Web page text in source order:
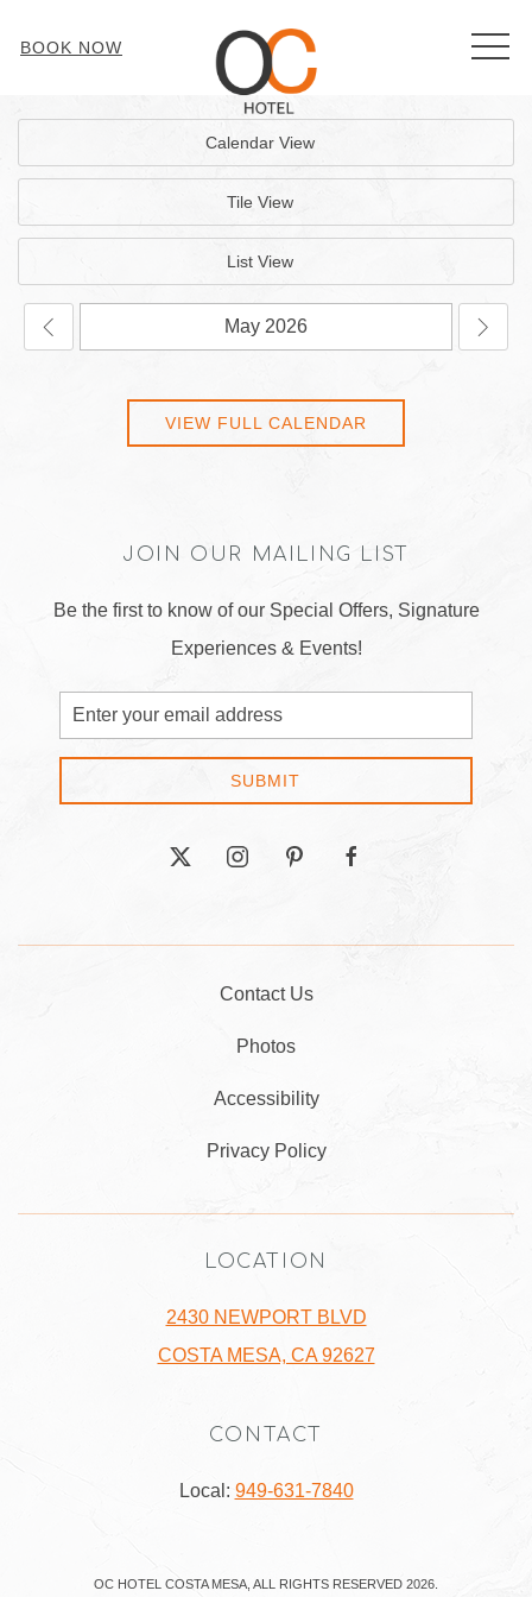
BOOK NOW
Calendar View
Tile View
List View
VIEW FULL CALENDAR
JOIN OUR MAILING LIST
Be the first to know of our Special Offers, Signature
Experiences & Events!
Email
Address
SUBMIT
twitter instagrampinterestfacebook
Contact Us
Photos
Accessibility
Privacy Policy
LOCATION
2430 NEWPORT BLVD
COSTA MESA, CA 92627
CONTACT
Local: 949-631-7840
OC HOTEL COSTA MESA, ALL RIGHTS RESERVED 2026.